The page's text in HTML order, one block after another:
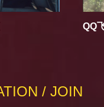
QQ
/ JOIN